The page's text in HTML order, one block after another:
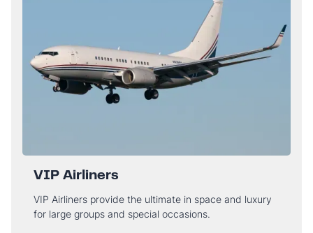
VIP Airliners
VIP Airliners provide the ultimate in space and luxury
for large groups and special occasions.